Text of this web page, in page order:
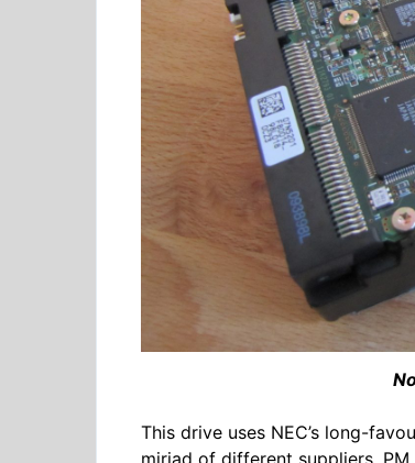
This drive uses NEC’s long-
miriad of different suppliers,